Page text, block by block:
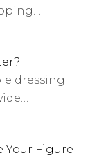
dressing
Your Figure